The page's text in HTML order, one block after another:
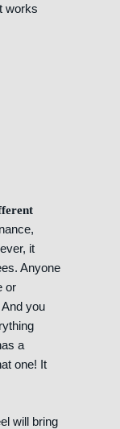
works
it
Anyone
or
you
a
one! It
will bring